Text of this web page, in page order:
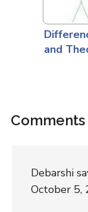
and
Comments
Debarshi
October 5,